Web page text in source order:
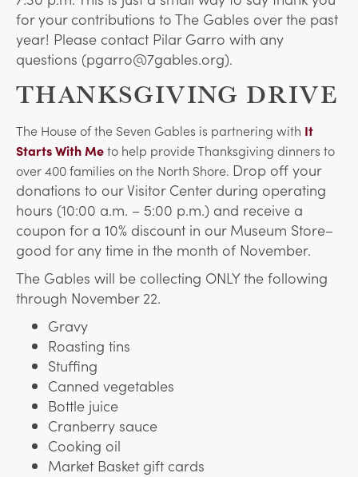
for your contributions to The Gables over the past
year! Please contact Pilar Garro with any
questions (pgarro@7gables.org).
THANKSGIVING DRIVE
The House of the Seven Gables is partnering with It
Starts With Meto help provide Thanksgiving dinners to
over 400 families on the North Shore. Drop off your
donations to our Visitor Center during operating
hours (10:00 a.m. – 5:00 p.m.) and receive a
coupon for a 10% discount in our Museum Store–
good for any time in the month of November.
The Gables will be collecting ONLY the following
through November 22.
Gravy
Roasting tins
Stuffing
Canned vegetables
Bottle juice
Cranberry sauce
Cooking oil
Market Basket gift cards